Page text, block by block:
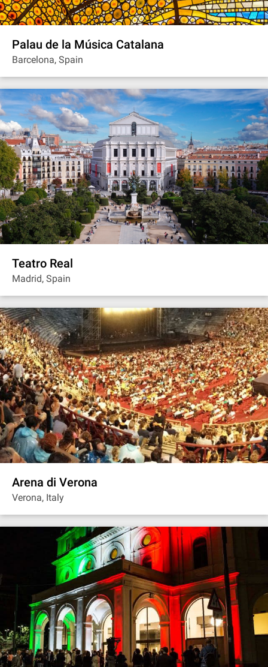
Palau de la Música Catalana
Barcelona, Spain
Teatro Real
Madrid, Spain
Arena di Verona
Verona, Italy